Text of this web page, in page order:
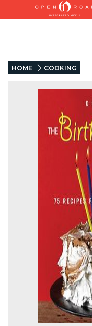
HOME COOKING